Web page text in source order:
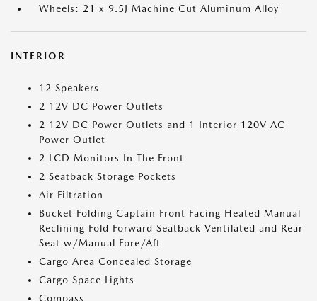
Wheels: 21 x 9.5J Machine Cut Aluminum Alloy
INTERIOR
12 Speakers
2 12V DC Power Outlets
2 12V DC Power Outlets and 1 Interior 120V AC
Power Outlet
2 LCD Monitors In The Front
2 Seatback Storage Pockets
Air Filtration
Bucket Folding Captain Front Facing Heated Manual
Reclining Fold Forward Seatback Ventilated and Rear
Seat w/Manual Fore/Aft
Cargo Area Concealed Storage
Cargo Space Lights
Compass